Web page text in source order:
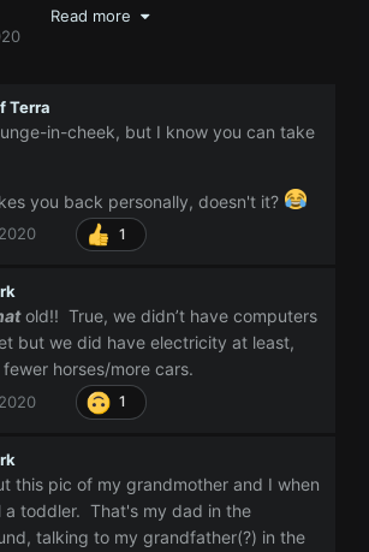
Read more
Terra
in-cheek, but I know you can take
you back personally, doesn't it?
1
old!! True, we didn’t have computers
but we did have electricity at least,
horses/more cars.
1
this pic of my grandmother and I when
a toddler. That's my dad in the
talking to my grandfather(?) in the